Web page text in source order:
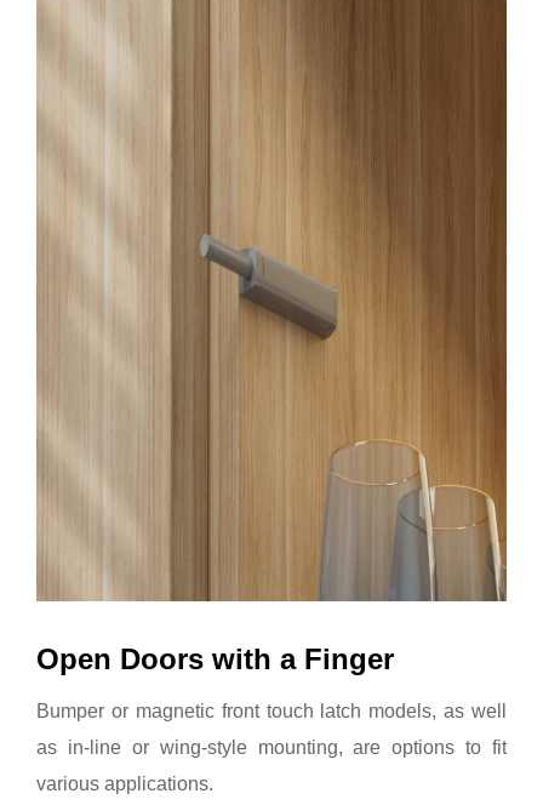
Open Doors with a Finger
Bumper or magnetic front touch latch models, as well
as in-line or wing-style mounting, are options to fit
various applications.